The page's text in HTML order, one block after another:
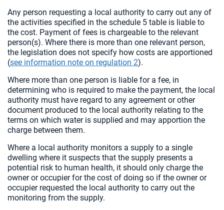
Any person requesting a local authority to carry out any of
the activities specified in the schedule 5 table is liable to
the cost. Payment of fees is chargeable to the relevant
person(s). Where there is more than one relevant person,
the legislation does not specify how costs are apportioned
(see information note on regulation 2).
Where more than one person is liable for a fee, in
determining who is required to make the payment, the local
authority must have regard to any agreement or other
document produced to the local authority relating to the
terms on which water is supplied and may apportion the
charge between them.
Where a local authority monitors a supply to a single
dwelling where it suspects that the supply presents a
potential risk to human health, it should only charge the
owner or occupier for the cost of doing so if the owner or
occupier requested the local authority to carry out the
monitoring from the supply.